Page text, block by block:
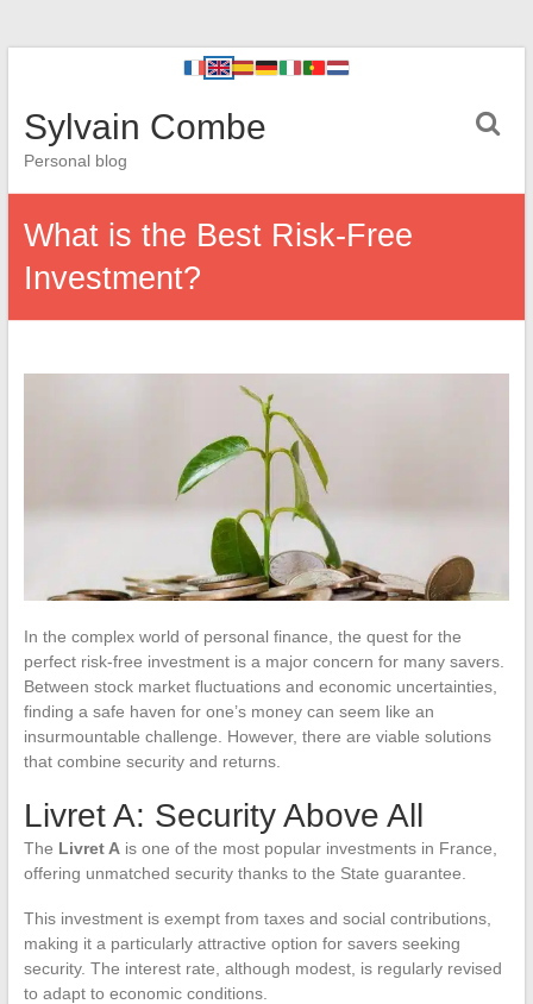
Sylvain Combe
Personal blog
What is the Best Risk-Free
Investment?
In the complex world of personal finance, the quest for the
perfect risk-free investment is a major concern for many savers.
Between stock market fluctuations and economic uncertainties,
finding a safe haven for one’s money can seem like an
insurmountable challenge. However, there are viable solutions
that combine security and returns.
Livret A: Security Above All
The Livret Ais one of the most popular investments in France,
offering unmatched security thanks to the State guarantee.
This investment is exempt from taxes and social contributions,
making it a particularly attractive option for savers seeking
security. The interest rate, although modest, is regularly revised
to adapt to economic conditions.